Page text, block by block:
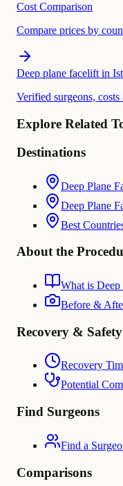
Cost Comparison
Compare prices by
Deep plane facelift in
Verified surgeons,
Explore Related
Destinations
Deep Plane
Deep Plane
Best
About the
What is Deep
Before &
Recovery & Safety
Recovery
Potential
Find Surgeons
Find a
Comparisons